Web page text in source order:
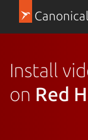
Install
on Red